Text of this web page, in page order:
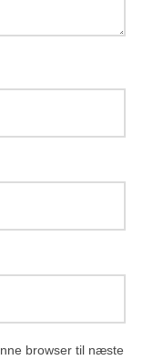
browser til næste